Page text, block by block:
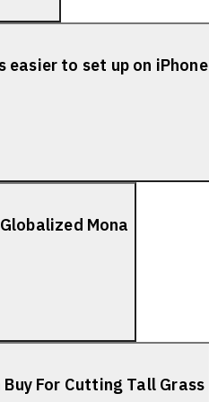
to set up on iPhone
Mona
For Cutting Tall Grass